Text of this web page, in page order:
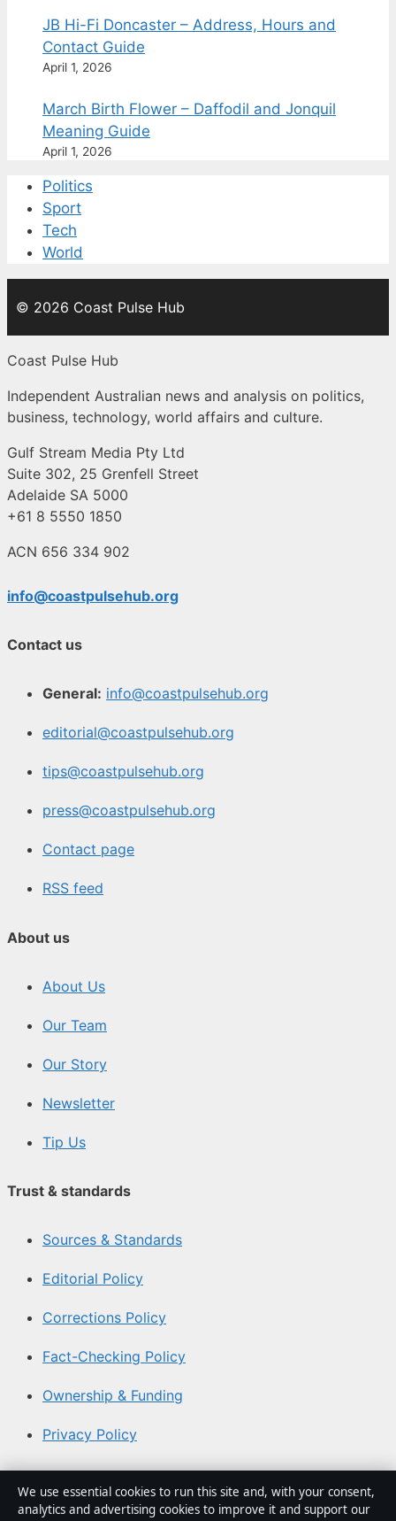
JB Hi-Fi Doncaster – Address, Hours and
Contact Guide
April 1, 2026
March Birth Flower – Daffodil and Jonquil
Meaning Guide
April 1, 2026
Politics
Sport
Tech
World
© 2026 Coast Pulse Hub
Coast Pulse Hub
Independent Australian news and analysis on politics,
business, technology, world affairs and culture.
Gulf Stream Media Pty Ltd
Suite 302, 25 Grenfell Street
Adelaide SA 5000
+61 8 5550 1850
ACN 656 334 902
info@coastpulsehub.org
Contact us
General: info@coastpulsehub.org
editorial@coastpulsehub.org
tips@coastpulsehub.org
press@coastpulsehub.org
Contact page
RSS feed
About us
About Us
Our Team
Our Story
Newsletter
Tip Us
Trust & standards
Sources & Standards
Editorial Policy
Corrections Policy
Fact-Checking Policy
Ownership & Funding
Privacy Policy
About Coast Pulse Hub in brief
We use essential cookies to run this site and, with your consent,
analytics and advertising cookies to improve it and support our